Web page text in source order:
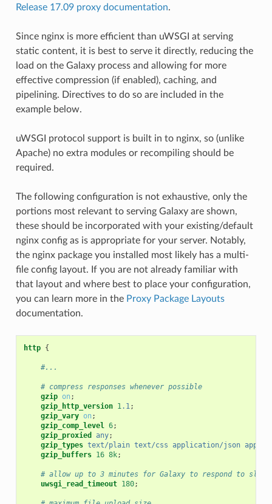
Release 17.09 proxy documentation.
Since nginx is more efficient than uWSGI at serving
static content, it is best to serve it directly, reducing the
load on the Galaxy process and allowing for more
effective compression (if enabled), caching, and
pipelining. Directives to do so are included in the
example below.
uWSGI protocol support is built in to nginx, so (unlike
Apache) no extra modules or recompiling should be
required.
The following configuration is not exhaustive, only the
portions most relevant to serving Galaxy are shown,
these should be incorporated with your existing/default
nginx config as is appropriate for your server. Notably,
the nginx package you installed most likely has a multi-
file config layout. If you are not already familiar with
that layout and where best to place your configuration,
you can learn more in the Proxy Package Layouts
documentation.
http {
#...
# compress responses whenever possible
gzip on ;
gzip_http_version 1.1;
gzip_vary on ;
gzip_comp_level 6;
gzip_proxied
any;
gzip_types text/plain text/css application/json
gzip_buffers 16 8k;
# allow up to 3 minutes for Galaxy to respond to slow
uwsgi_read_timeout 180;